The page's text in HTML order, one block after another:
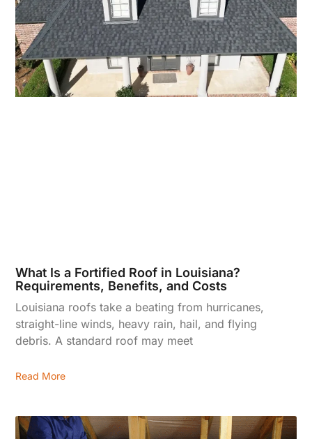
What Is a Fortified Roof in Louisiana?
Requirements, Benefits, and Costs
Louisiana roofs take a beating from hurricanes,
straight-line winds, heavy rain, hail, and flying
debris. A standard roof may meet
Read More